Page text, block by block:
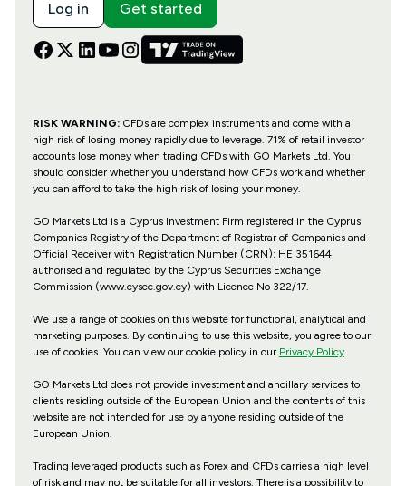
Log in Get started
RISK WARNING:CFDs are complex instruments and come with a
high risk of losing money rapidly due to leverage. 71% of retail investor
accounts lose money when trading CFDs with GO Markets Ltd. You
should consider whether you understand how CFDs work and whether
you can afford to take the high risk of losing your money.
GO Markets Ltd is a Cyprus Investment Firm registered in the Cyprus
Companies Registry of the Department of Registrar of Companies and
Official Receiver with Registration Number (CRN): HE 351644,
authorised and regulated by the Cyprus Securities Exchange
Commission (www.cysec.gov.cy) with Licence No 322/17.
We use a range of cookies on this website for functional, analytical and
marketing purposes. By continuing to use this website, you agree to our
use of cookies. You can view our cookie policy in our Privacy Policy.
GO Markets Ltd does not provide investment and ancillary services to
clients residing outside of the European Union and the contents of this
website are not intended for use by anyone residing outside of the
European Union.
Trading leveraged products such as Forex and CFDs carries a high level
of risk and may not be suitable for all investors. There is a possibility to